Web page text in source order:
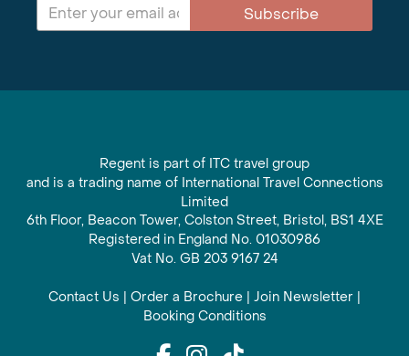
Subscribe
Regent is part of ITC travel group
and is a trading name of International Travel Connections
Limited
6th Floor, Beacon Tower, Colston Street, Bristol, BS1 4XE
Registered in England No. 01030986
Vat No. GB 203 9167 24
Contact Us | Order a Brochure | Join Newsletter |
Booking Conditions